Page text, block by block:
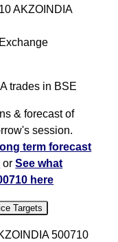
AKZOINDIA
trades in BSE
& forecast of
session.
term forecast
orSee what
here
Targets
500710